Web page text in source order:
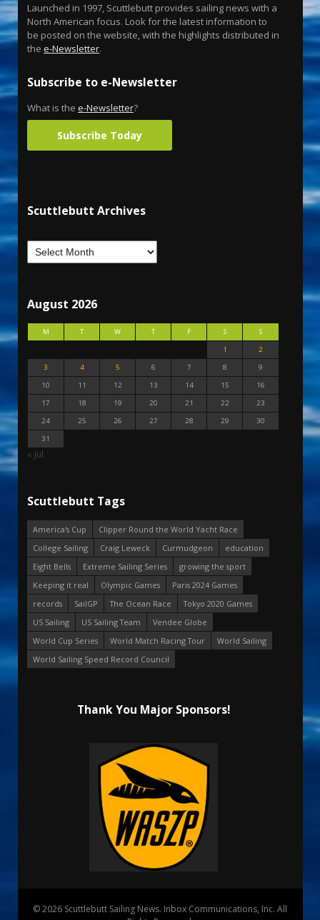
Launched in 1997, Scuttlebutt provides sailing news with a
North American focus. Look for the latest information to
be posted on the website, with the highlights distributed in
the e-Newsletter.
Subscribe to e-Newsletter
What is the e-Newsletter?
Subscribe Today
Scuttlebutt Archives
August 2026
M T W T F S
S
1
2
3
4 5 6 7 8
9
10
11 12 13 14 15
16
17
18 19 20 21 22
23
24
25 26 27 28 29
30
31
« Jul
Scuttlebutt Tags
America's Cup
Clipper Round the World Yacht Race
College Sailing
Craig Leweck Curmudgeon
education
Eight Bells
Extreme Sailing Series
growing the sport
Keeping it real
Olympic Games
Paris 2024 Games
records
SailGP The Ocean Race
Tokyo 2020 Games
US Sailing
US Sailing Team
Vendee Globe
World Cup Series
World Match Racing Tour
World Sailing
World Sailing Speed Record Council
Thank You Major Sponsors!
© 2026 Scuttlebutt Sailing News. Inbox Communications, Inc. All